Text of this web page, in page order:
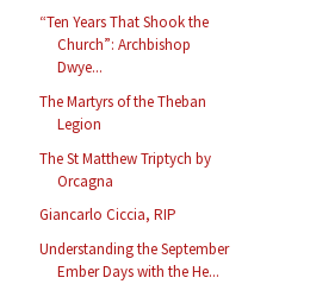
“Ten Years That Shook the
Church”: Archbishop
Dwye...
The Martyrs of the Theban
Legion
The St Matthew Triptych by
Orcagna
Giancarlo Ciccia, RIP
Understanding the September
Ember Days with the He...